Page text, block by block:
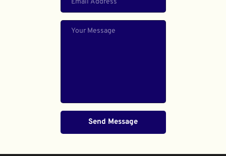
Send Message